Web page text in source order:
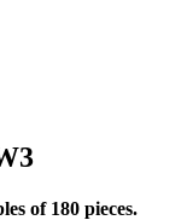
of 180 pieces.